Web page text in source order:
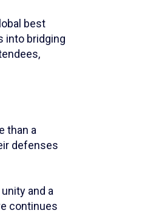
best
into bridging
than a
defenses
and a
continues